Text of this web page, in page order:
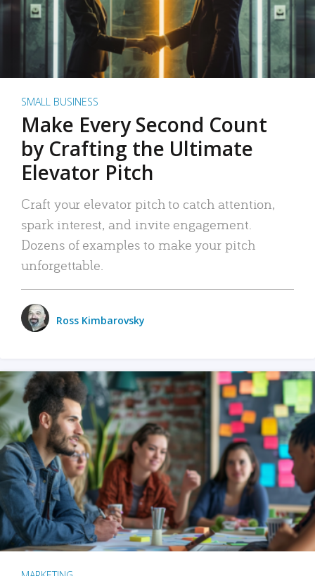
SMALL BUSINESS
Make Every Second Count
by Crafting the Ultimate
Elevator Pitch
Craft your elevator pitch to catch attention,
spark interest, and invite engagement.
Dozens of examples to make your pitch
unforgettable.
Ross Kimbarovsky